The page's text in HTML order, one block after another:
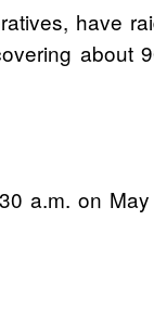
have
about
a.m. on